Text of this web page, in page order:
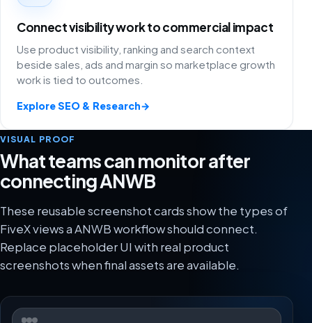
Connect visibility work to commercial impact
Use product visibility, ranking and search context
beside sales, ads and margin so marketplace growth
work is tied to outcomes.
Explore SEO & Research→
VISUAL PROOF
What teams can monitor after
connecting ANWB
These reusable screenshot cards show the types of
FiveX views a ANWB workflow should connect.
Replace placeholder UI with real product
screenshots when final assets are available.